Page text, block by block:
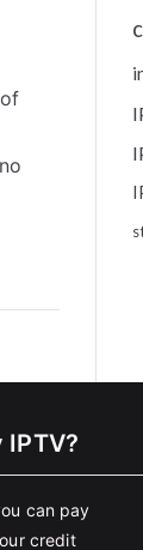
IPTV?
can pay
credit